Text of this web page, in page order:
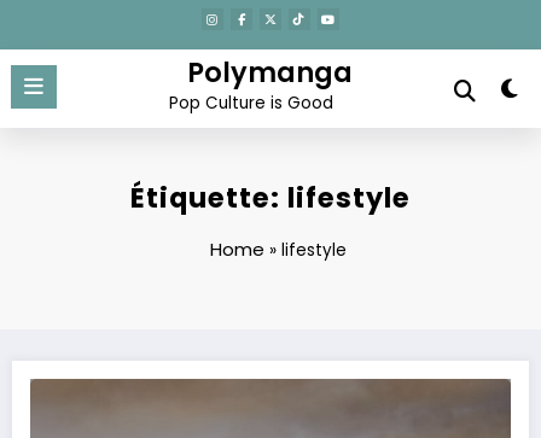
contenu
Polymanga
Pop Culture is Good
Étiquette: lifestyle
Home »lifestyle